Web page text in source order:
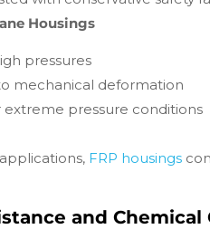
Housings
pressures
mechanical deformation
extreme pressure conditions
FRP housings
and